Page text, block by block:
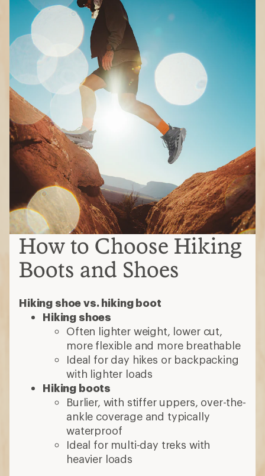
How to Choose Hiking
Boots and Shoes
Hiking shoe vs. hiking boot
Hiking shoes
Often lighter weight, lower cut,
more flexible and more breathable
Ideal for day hikes or backpacking
with lighter loads
Hiking boots
Burlier, with stiffer uppers, over-the-
ankle coverage and typically
waterproof
Ideal for multi-day treks with
heavier loads